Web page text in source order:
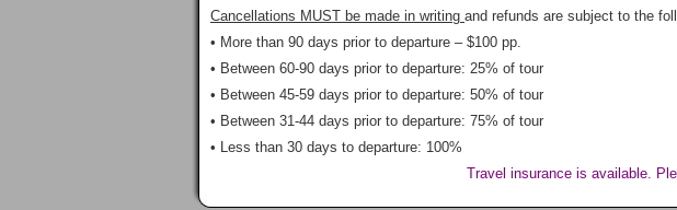
Cancellations MUST be made in writing and refunds are subject to the
• More than 90 days prior to departure – $100 pp.
• Between 60-90 days prior to departure: 25% of tour
• Between 45-59 days prior to departure: 50% of tour
• Between 31-44 days prior to departure: 75% of tour
• Less than 30 days to departure: 100%
Travel insurance is available.